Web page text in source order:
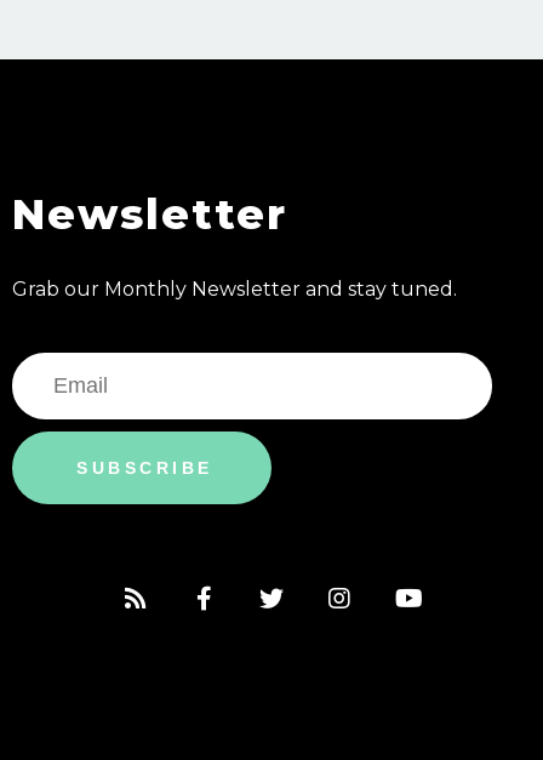
Newsletter
Grab our Monthly Newsletter and stay tuned.
SUBSCRIBE